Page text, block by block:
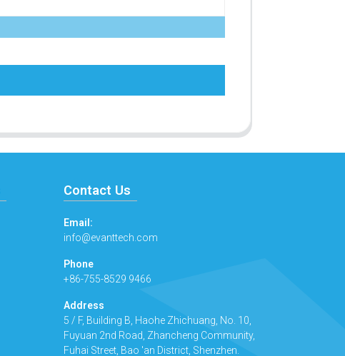
Contact Us
Email:
info@evanttech.com
Phone
+86-755-8529 9466
Address
5 / F, Building B, Haohe Zhichuang, No. 10,
Fuyuan 2nd Road, Zhancheng Community,
Fuhai Street, Bao 'an District, Shenzhen.